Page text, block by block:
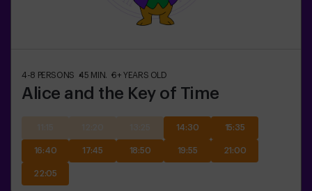
4-8 PERSONS 45 MIN. 6+ YEARS OLD
Alice and the Key of Time
14:30 15:35
16:40 17:45 18:50 19:55 21:00
22:05